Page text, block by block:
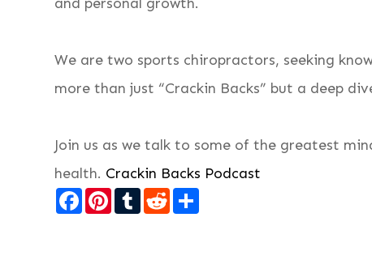
We are two sports chiropractors, seeking
more than just “Crackin Backs” but a deep
Join us as we talk to some of the greatest
health. Crackin Backs Podcast
Facebook
Pinterest
TumblrReddit